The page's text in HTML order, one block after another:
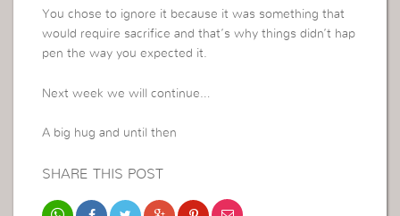
You chose to ignore it because it was something that
would require sacrifice and that’s why things didn’t hap
pen the way you expected it.
Next week we will continue…
A big hug and until then
SHARE THIS POST